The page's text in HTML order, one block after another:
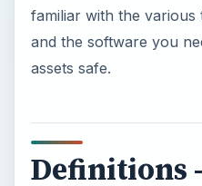
familiar with the various
and the software you
assets safe.
Definitions